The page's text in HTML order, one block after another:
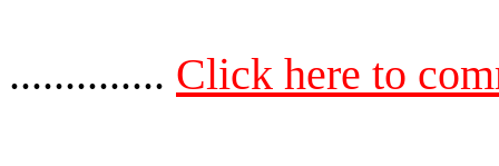
.............. Click here to